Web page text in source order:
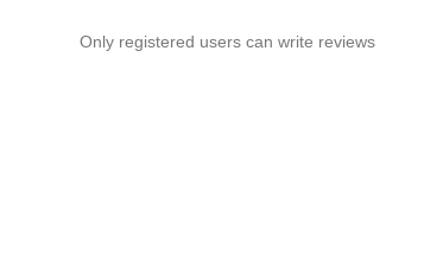
Only registered users can write reviews